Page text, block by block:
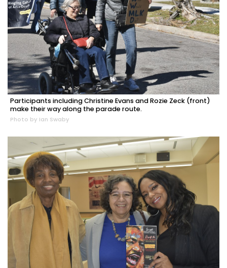
Participants including Christine Evans and Rozie Zeck (front)
make their way along the parade route.
Photo by Ian Swaby